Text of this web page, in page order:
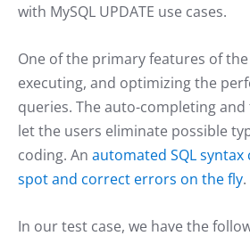
with MySQL UPDATE use cases.
One of the primary features of
executing, and optimizing the
queries. The auto-completing
let the users eliminate possible
coding. An automated SQL syntax
spot and correct errors on the fly.
In our test case, we have the